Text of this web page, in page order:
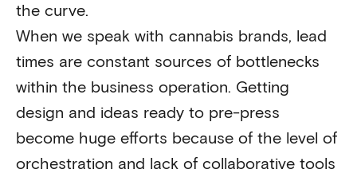
the curve.
When we speak with cannabis brands, lead
times are constant sources of bottlenecks
within the business operation. Getting
design and ideas ready to pre-press
become huge efforts because of the level of
orchestration and lack of collaborative tools